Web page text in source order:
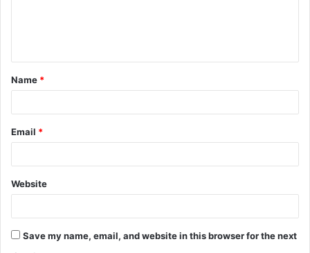
t
*
Name *
Email *
Website
Save my name, email, and website in this browser for the next